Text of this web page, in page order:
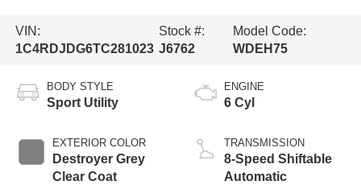
VIN:
1C4RDJDG6TC281023
Stock #:
J6762
Model Code:
WDEH75
BODY STYLE
Sport Utility
EXTERIOR COLOR
Destroyer Grey
Clear Coat
ENGINE
6 Cyl
TRANSMISSION
8-Speed Shiftable
Automatic